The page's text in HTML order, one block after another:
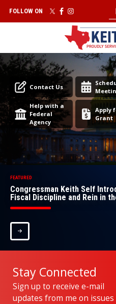
main
FOLLOW ON
Image
Congressman Keith Self
Fiscal Discipline and Rein in
Contact Us
Help with a
Federal
Agency
Apply
Grant
Stay Connected
Sign up to receive e-mail
updates from me on